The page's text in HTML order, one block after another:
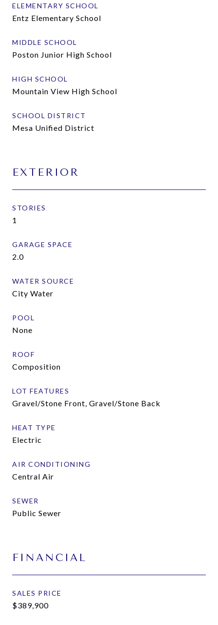
ELEMENTARY SCHOOL
Entz Elementary School
MIDDLE SCHOOL
Poston Junior High School
HIGH SCHOOL
Mountain View High School
SCHOOL DISTRICT
Mesa Unified District
EXTERIOR
STORIES
1
GARAGE SPACE
2.0
WATER SOURCE
City Water
POOL
None
ROOF
Composition
LOT FEATURES
Gravel/Stone Front, Gravel/Stone Back
HEAT TYPE
Electric
AIR CONDITIONING
Central Air
SEWER
Public Sewer
FINANCIAL
SALES PRICE
$389,900